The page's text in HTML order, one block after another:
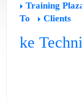
Training
To
Clients
ke